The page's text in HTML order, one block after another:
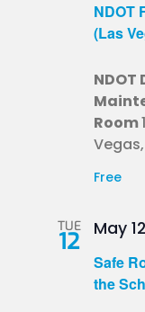
NDOT
(Las
NDOT
Room
Free
TUE
12
Safe
the
May